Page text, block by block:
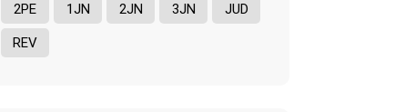
2PE 1JN 2JN 3JN JUD
REV